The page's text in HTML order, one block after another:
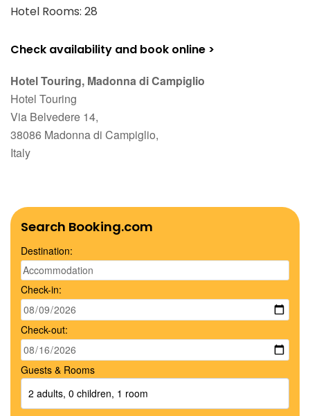
Hotel Rooms: 28
Check availability and book online >
Hotel Touring, Madonna di Campiglio
Hotel Touring
Via Belvedere 14,
38086 Madonna di Campiglio,
Italy
Search Booking.com
Destination:
Check-in:
Check-out:
Guests & Rooms
2 adults, 0 children, 1 room